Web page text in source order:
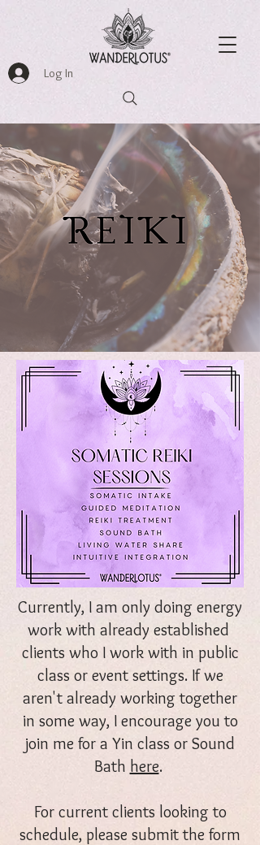
Log In
Currently, I am only doing energy
work with already established
clients who I work with in public
class or event settings. If we
aren't already working together
in some way, I encourage you to
join me for a Yin class or Sound
Bath here.
For current clients looking to
schedule, please submit the form